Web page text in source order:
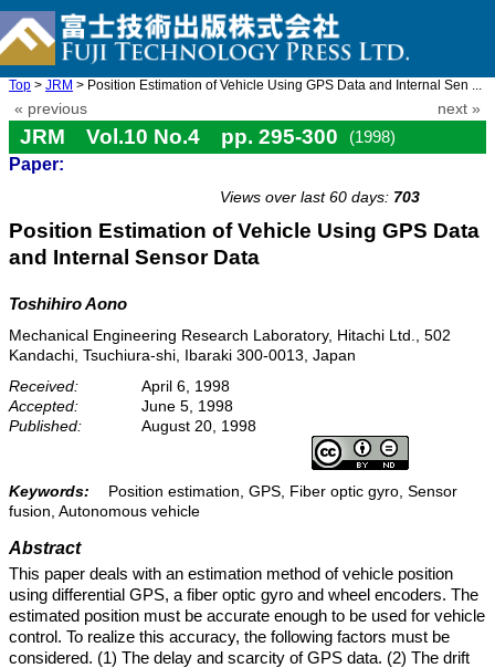
Top > JRM > Position Estimation of Vehicle Using GPS Data and Internal Sen ...
« previous next »
JRM Vol.10 No.4 pp. 295-300
(1998)
Paper:
Views over last 60 days: 703
Position Estimation of Vehicle Using GPS Data
and Internal Sensor Data
Toshihiro Aono
Mechanical Engineering Research Laboratory, Hitachi Ltd., 502
Kandachi, Tsuchiura-shi, Ibaraki 300-0013, Japan
Received:
April 6, 1998
Accepted:
June 5, 1998
Published:
August 20, 1998
Keywords:
Position estimation, GPS, Fiber optic gyro, Sensor
fusion, Autonomous vehicle
Abstract
This paper deals with an estimation method of vehicle position
using differential GPS, a fiber optic gyro and wheel encoders. The
estimated position must be accurate enough to be used for vehicle
control. To realize this accuracy, the following factors must be
considered. (1) The delay and scarcity of GPS data. (2) The drift